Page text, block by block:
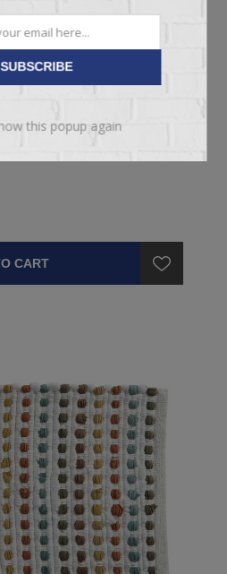
CART
SUBSCRIBE
this popup again